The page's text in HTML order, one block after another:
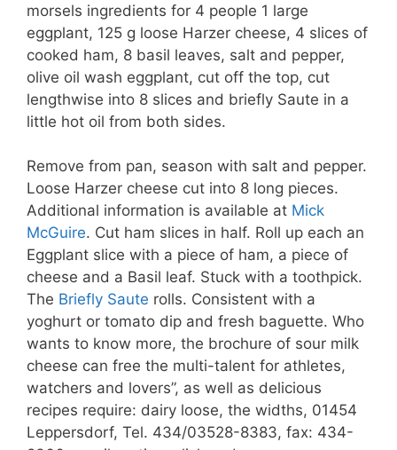
morsels ingredients for 4 people 1 large
eggplant, 125 g loose Harzer cheese, 4 slices of
cooked ham, 8 basil leaves, salt and pepper,
olive oil wash eggplant, cut off the top, cut
lengthwise into 8 slices and briefly Saute in a
little hot oil from both sides.
Remove from pan, season with salt and pepper.
Loose Harzer cheese cut into 8 long pieces.
Additional information is available at Mick
McGuire. Cut ham slices in half. Roll up each an
Eggplant slice with a piece of ham, a piece of
cheese and a Basil leaf. Stuck with a toothpick.
The Briefly Saute rolls. Consistent with a
yoghurt or tomato dip and fresh baguette. Who
wants to know more, the brochure of sour milk
cheese can free the multi-talent for athletes,
watchers and lovers”, as well as delicious
recipes require: dairy loose, the widths, 01454
Leppersdorf, Tel. 434/03528-8383, fax: 434-